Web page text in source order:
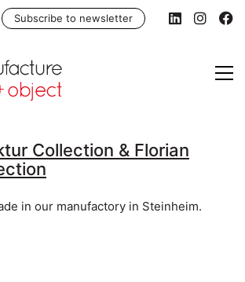
Subscribe to newsletter
Collection & Florian
in our manufactory in Steinheim.